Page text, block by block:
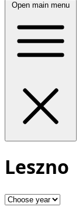
Open main menu
Leszno